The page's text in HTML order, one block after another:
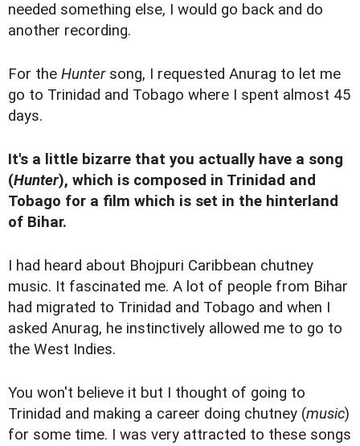
needed something else, I would go back and do
another recording.
For the Huntersong, I requested Anurag to let me
go to Trinidad and Tobago where I spent almost 45
days.
It's a little bizarre that you actually have a song
(Hunter), which is composed in Trinidad and
Tobago for a film which is set in the hinterland
of Bihar.
I had heard about Bhojpuri Caribbean chutney
music. It fascinated me. A lot of people from Bihar
had migrated to Trinidad and Tobago and when I
asked Anurag, he instinctively allowed me to go to
the West Indies.
You won't believe it but I thought of going to
Trinidad and making a career doing chutney (music)
for some time. I was very attracted to these songs